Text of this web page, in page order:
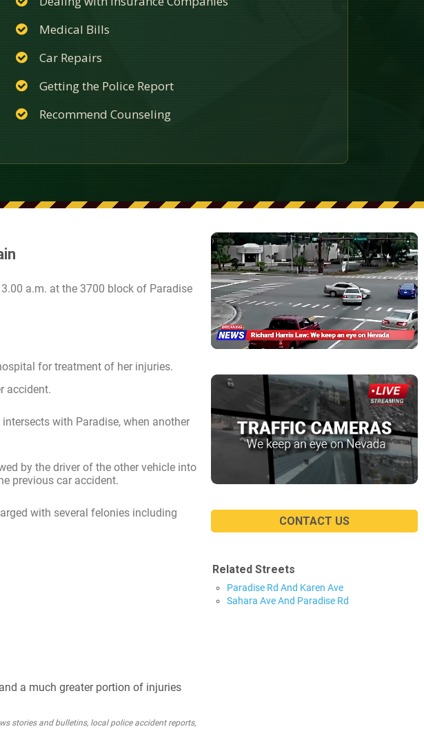
Medical Bills
Car Repairs
Getting the Police Report
Recommend Counseling
a.m. at the 3700 block of Paradise
for treatment of her injuries.
accident.
with Paradise, when another
by the driver of the other vehicle into
previous car accident.
with several felonies including
a much greater portion of injuries
stories and bulletins, local police accident reports,
CONTACT US
Related Streets
Paradise Rd And Karen Ave
Sahara Ave And Paradise Rd